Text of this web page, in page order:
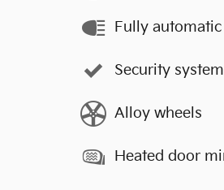
Fully
Security system
Alloy wheels
Heated door